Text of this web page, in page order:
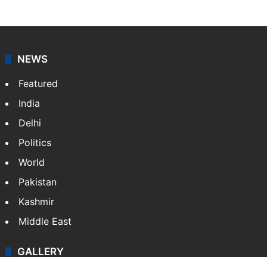
NEWS
Featured
India
Delhi
Politics
World
Pakistan
Kashmir
Middle East
GALLERY